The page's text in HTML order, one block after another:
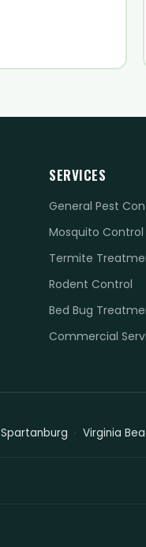
SERVICES
General Pest
Mosquito Control
Termite
Rodent Control
Bed Bug
Commercial
Spartanburg Virginia